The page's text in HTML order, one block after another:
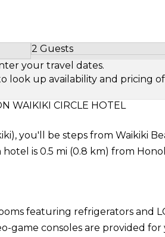
2 Guests
Select Number of Guests
your travel dates.
up availability and pricing
WAIKIKI CIRCLE HOTEL
you'll be steps from Waikiki
is 0.5 mi (0.8 km) from
featuring refrigerators and
game consoles are provided